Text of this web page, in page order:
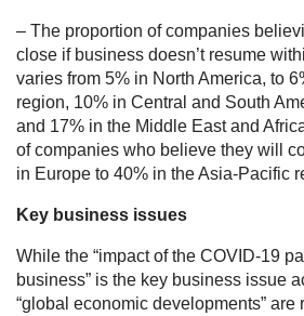
– The proportion of companies
close if business doesn’t resume
varies from 5% in North America, to
region, 10% in Central and South
and 17% in the Middle East and
of companies who believe they will
in Europe to 40% in the Asia-Pacific
Key business issues
While the “impact of the COVID-19
business” is the key business issue
“global economic developments” are